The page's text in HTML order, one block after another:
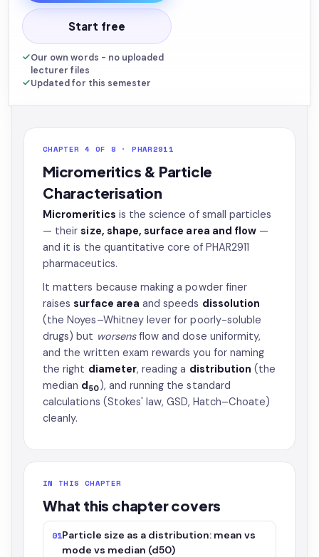
Start free
Our own words - no uploaded
lecturer files
Updated for this semester
CHAPTER 4 OF 8 · PHAR2911
Micromeritics & Particle
Characterisation
Micromeritics is the science of small particles
— theirsize, shape, surface area and flow —
and it is the quantitative core of PHAR2911
pharmaceutics.
It matters because making a powder finer
raisessurface area and speeds dissolution
(the Noyes–Whitney lever for poorly-soluble
drugs) but worsensflow and dose uniformity,
and the written exam rewards you for naming
the right diameter, reading a distribution (the
median d50), and running the standard
calculations (Stokes' law, GSD, Hatch–Choate)
cleanly.
IN THIS CHAPTER
What this chapter covers
01Particle size as a distribution: mean vs
mode vs median (d50)